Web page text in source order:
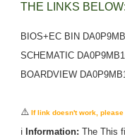
THE LINKS BELOW:
BIOS+EC BIN
SCHEMATIC
BOARDVIEW
⚠️ If link doesn't work, please
ℹ️ Information: The This